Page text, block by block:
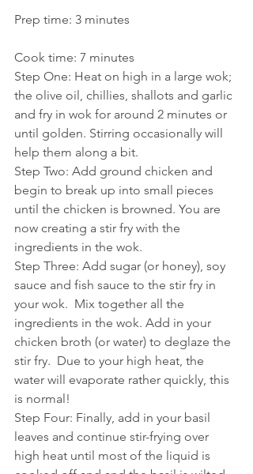
Prep time: 3 minutes
Cook time: 7 minutes
Step One: Heat on high in a large wok;
the olive oil, chillies, shallots and garlic
and fry in wok for around 2 minutes or
until golden. Stirring occasionally will
help them along a bit.
Step Two: Add ground chicken and
begin to break up into small pieces
until the chicken is browned. You are
now creating a stir fry with the
ingredients in the wok.
Step Three: Add sugar (or honey), soy
sauce and fish sauce to the stir fry in
your wok.  Mix together all the
ingredients in the wok. Add in your
chicken broth (or water) to deglaze the
stir fry.  Due to your high heat, the
water will evaporate rather quickly, this
is normal!
Step Four: Finally, add in your basil
leaves and continue stir-frying over
high heat until most of the liquid is